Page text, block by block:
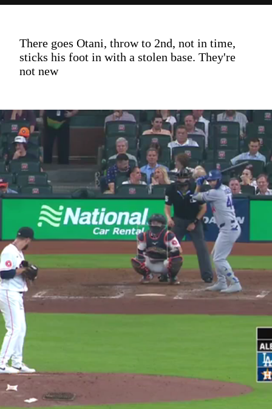
There goes Otani, throw to 2nd, not in time,
sticks his foot in with a stolen base. They're
not new